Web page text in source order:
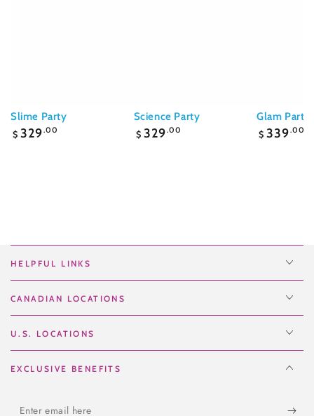
Slime Party
Regular
price
$ 329.00
Science Party
Regular
price
$ 329.00
Glam Party
Regular
price
$ 339.00
HELPFUL LINKS
CANADIAN LOCATIONS
U.S. LOCATIONS
EXCLUSIVE BENEFITS
Enter